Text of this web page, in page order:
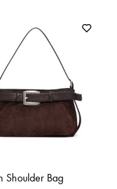
Shoulder Bag